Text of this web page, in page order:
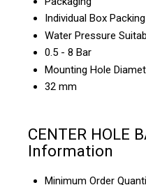
Individual Box Packing
Water Pressure
0.5 - 8 Bar
Mounting Hole
32 mm
CENTER HOLE
Information
Minimum Order